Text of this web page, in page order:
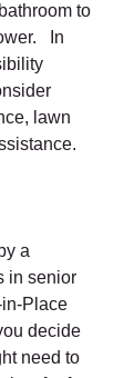
to
In
lawn
a
in senior
Place
decide
need to